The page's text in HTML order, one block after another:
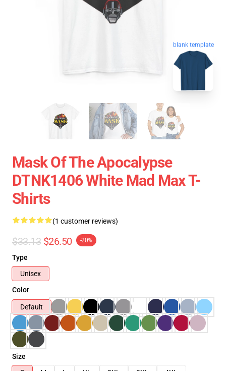
blank template
Mask Of The Apocalypse
DTNK1406 White Mad Max T-
Shirts
(1 customer reviews)
$33.13 $26.50 -20%
Type
Unisex
Color
Default
Size